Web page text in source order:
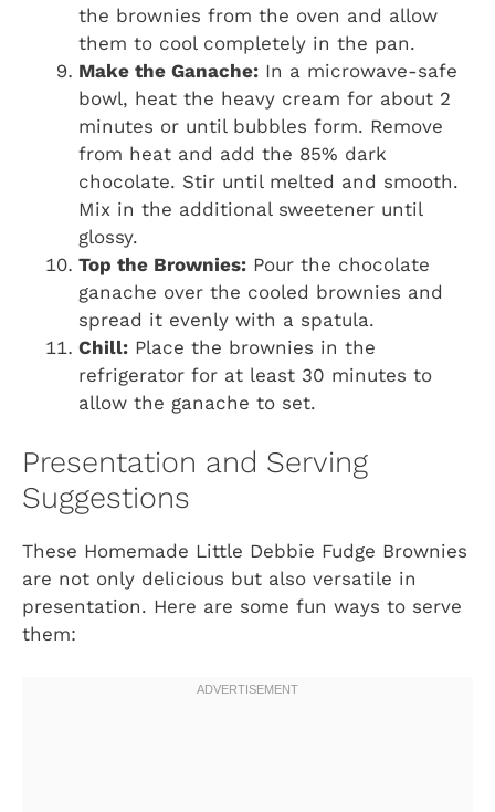
the brownies from the oven and allow
them to cool completely in the pan.
Make the Ganache: In a microwave-safe
bowl, heat the heavy cream for about 2
minutes or until bubbles form. Remove
from heat and add the 85% dark
chocolate. Stir until melted and smooth.
Mix in the additional sweetener until
glossy.
Top the Brownies: Pour the chocolate
ganache over the cooled brownies and
spread it evenly with a spatula.
Chill: Place the brownies in the
refrigerator for at least 30 minutes to
allow the ganache to set.
Presentation and Serving
Suggestions
These Homemade Little Debbie Fudge Brownies
are not only delicious but also versatile in
presentation. Here are some fun ways to serve
them: